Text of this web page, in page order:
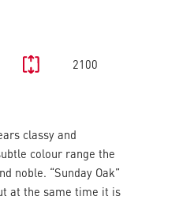
2100
classy and
colour range the
noble. “Sunday Oak”
at the same time it is